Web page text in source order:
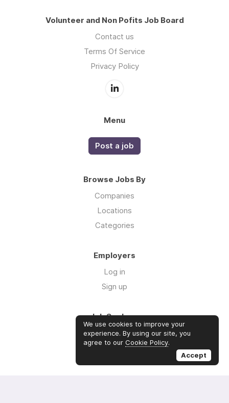
Volunteer and Non Pofits Job Board
Contact us
Terms Of Service
Privacy Policy
Menu
Post a job
Browse Jobs By
Companies
Locations
Categories
Employers
Log in
Sign up
Job Seekers
Log in
Sign up
We use cookies to improve your
experience. By using our site, you
agree to our Cookie Policy.
Accept